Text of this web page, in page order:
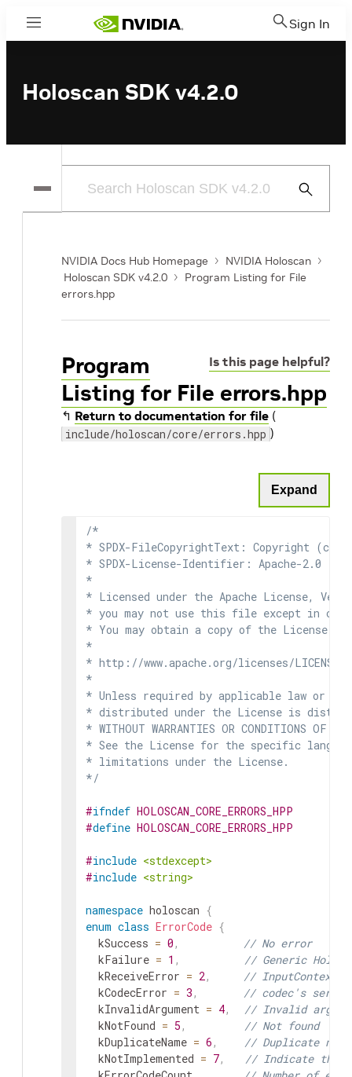
Menu Sign In
Holoscan SDK v4.2.0
Submit
NVIDIA Docs Hub Homepage
NVIDIA Holoscan
Holoscan SDK v4.2.0
Program Listing for File
errors.hpp
Is this page helpful?
Program
Listing for File errors.hpp
↰ Return to documentation for file (
include/holoscan/core/errors.hpp )
Expand
/*
* SPDX-FileCopyrightText: Copyright (c)
* SPDX-License-Identifier: Apache-2.0
*
* Licensed under the Apache License,
* you may not use this file except in
* You may obtain a copy of the License at
*
* http://www.apache.org/licenses/LICENSE-
*
* Unless required by applicable law or
* distributed under the License is
* WITHOUT WARRANTIES OR CONDITIONS
* See the License for the specific
* limitations under the License.
*/
#ifndef HOLOSCAN_CORE_ERRORS_HPP
#define HOLOSCAN_CORE_ERRORS_HPP
#include <stdexcept>
#include <string>
namespace holoscan {
enum class ErrorCode {
kSuccess = 0,
// No error
kFailure = 1 ,
// Generic
kReceiveError = 2,
//
kCodecError = 3,
// codec's
kInvalidArgument = 4,
// Invalid
kNotFound = 5,
// Not found
kDuplicateName = 6,
// Duplicate name
kNotImplemented = 7,
// Indicate that a